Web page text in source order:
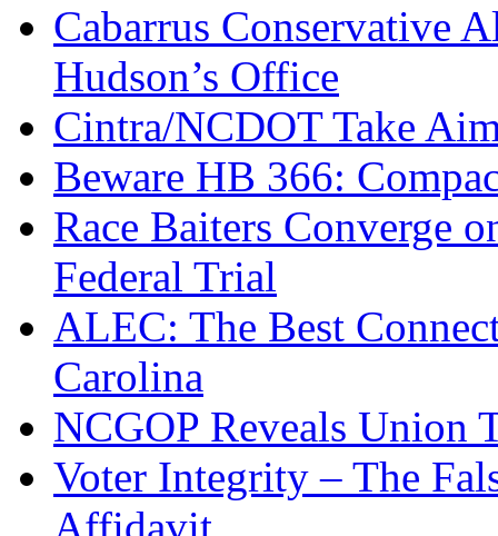
Cabarrus Conservative
Hudson’s Office
Cintra/NCDOT Take
Beware HB 366:
Race Baiters Converge
Federal Trial
ALEC: The Best
Carolina
NCGOP Reveals Union
Voter Integrity – The
Affidavit